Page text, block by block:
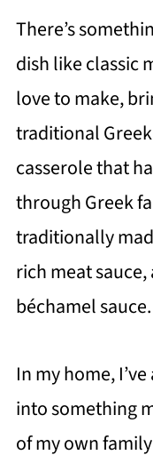
There’s
dish like classic
love to make,
traditional
casserole that
through Greek
traditionally
rich meat
béchamel sauce.
In my home,
into something
of my own